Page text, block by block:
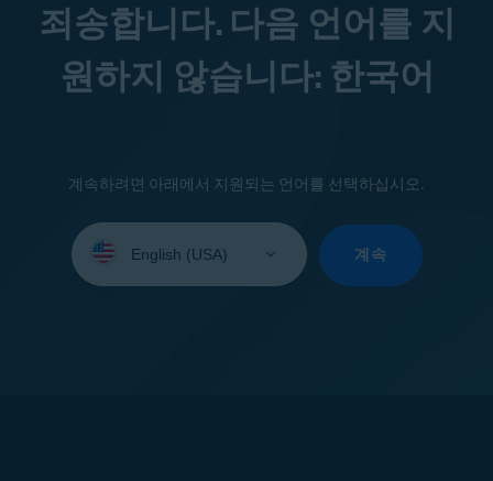
죄송합니다. 다음 언어를 지
원하지 않습니다: 한국어
계속하려면 아래에서 지원되는 언어를 선택하십시오.
your
계속